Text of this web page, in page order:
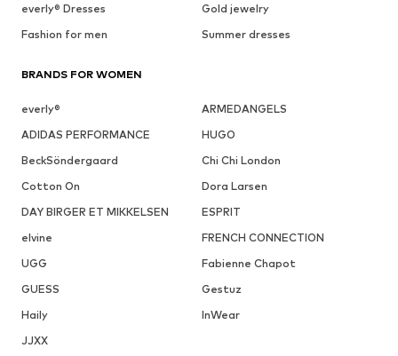
everly® Dresses
Gold jewelry
Fashion for men
Summer dresses
BRANDS FOR WOMEN
everly®
ARMEDANGELS
ADIDAS PERFORMANCE
HUGO
BeckSöndergaard
Chi Chi London
Cotton On
Dora Larsen
DAY BIRGER ET MIKKELSEN
ESPRIT
elvine
FRENCH CONNECTION
UGG
Fabienne Chapot
GUESS
Gestuz
Haily
InWear
JJXX